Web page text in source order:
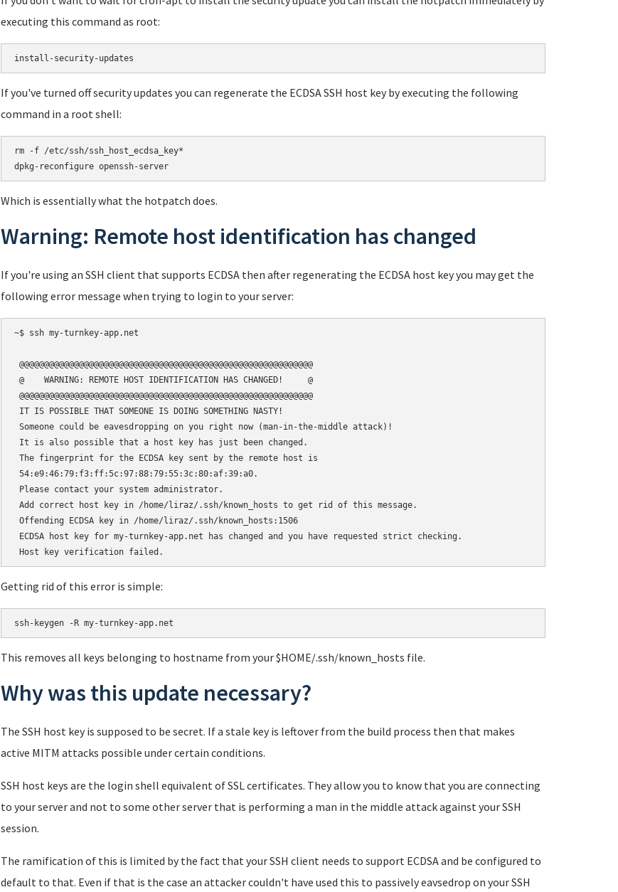
executing this command as root:
If you've turned off security updates you can regenerate the ECDSA SSH host key by executing the following
command in a root shell:
rm -f /etc/ssh/ssh_host_ecdsa_key*
Which is essentially what the hotpatch does.
Warning: Remote host identification has changed
If you're using an SSH client that supports ECDSA then after regenerating the ECDSA host key you may get the
following error message when trying to login to your server:
~$ ssh my-turnkey-app.net
@@@@@@@@@@@@@@@@@@@@@@@@@@@@@@@@@@@@@@@@@@@@@@@@@@@@@@@@@@@
@    WARNING: REMOTE HOST IDENTIFICATION HAS CHANGED!     @
@@@@@@@@@@@@@@@@@@@@@@@@@@@@@@@@@@@@@@@@@@@@@@@@@@@@@@@@@@@
IT IS POSSIBLE THAT SOMEONE IS DOING SOMETHING NASTY!
Someone could be eavesdropping on you right now (man-in-the-middle attack)!
It is also possible that a host key has just been changed.
The fingerprint for the ECDSA key sent by the remote host is
54:e9:46:79:f3:ff:5c:97:88:79:55:3c:80:af:39:a0.
Please contact your system administrator.
Add correct host key in /home/liraz/.ssh/known_hosts to get rid of this message.
Offending ECDSA key in /home/liraz/.ssh/known_hosts:1506
ECDSA host key for my-turnkey-app.net has changed and you have requested strict checking.
Getting rid of this error is simple:
This removes all keys belonging to hostname from your $HOME/.ssh/known_hosts file.
Why was this update necessary?
The SSH host key is supposed to be secret. If a stale key is leftover from the build process then that makes
active MITM attacks possible under certain conditions.
SSH host keys are the login shell equivalent of SSL certificates. They allow you to know that you are connecting
to your server and not to some other server that is performing a man in the middle attack against your SSH
session.
The ramification of this is limited by the fact that your SSH client needs to support ECDSA and be configured to
default to that. Even if that is the case an attacker couldn't have used this to passively eavsedrop on your SSH